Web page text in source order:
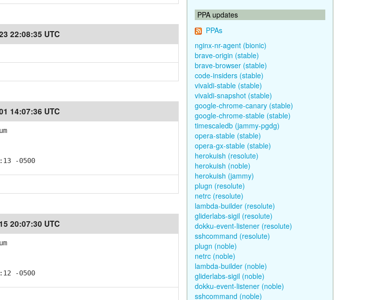
22:08:35 UTC
14:07:36 UTC
-0500
20:07:30 UTC
-0500
PPA updates
PPAs
nginx-nr-agent (bionic)
brave-origin (stable)
brave-browser (stable)
code-insiders (stable)
vivaldi-stable (stable)
vivaldi-snapshot (stable)
google-chrome-canary (stable)
google-chrome-stable (stable)
timescaledb (jammy-pgdg)
opera-stable (stable)
opera-gx-stable (stable)
herokuish (resolute)
herokuish (noble)
herokuish (jammy)
plugn (resolute)
netrc (resolute)
lambda-builder (resolute)
gliderlabs-sigil (resolute)
dokku-event-listener (resolute)
sshcommand (resolute)
plugn (noble)
netrc (noble)
lambda-builder (noble)
gliderlabs-sigil (noble)
dokku-event-listener (noble)
sshcommand (noble)